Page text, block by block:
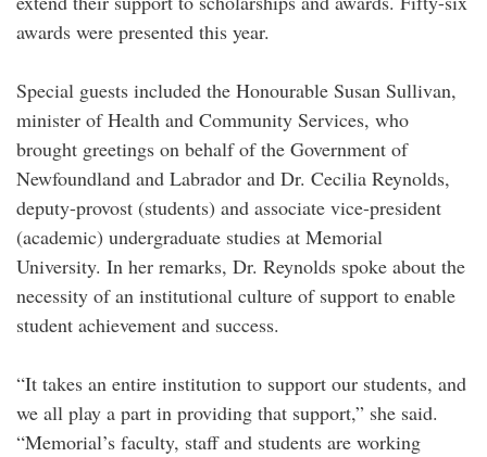
awards were presented this year.
Special guests included the Honourable Susan Sullivan,
minister of Health and Community Services, who
brought greetings on behalf of the Government of
Newfoundland and Labrador and Dr. Cecilia Reynolds,
deputy-provost (students) and associate vice-president
(academic) undergraduate studies at Memorial
University. In her remarks, Dr. Reynolds spoke about the
necessity of an institutional culture of support to enable
student achievement and success.
“It takes an entire institution to support our students, and
we all play a part in providing that support,” she said.
“Memorial’s faculty, staff and students are working